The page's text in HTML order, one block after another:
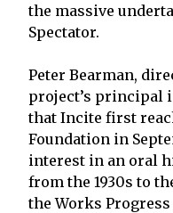
the massive
Spectator.
Peter Bearman,
project’s principal
that Incite first
Foundation in
interest in an oral
from the 1930s to
the Works